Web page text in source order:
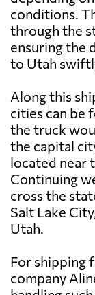
conditions.
through the
ensuring the
to Utah
Along this
cities can be
the truck
the capital
located near
Continuing
cross the
Salt Lake
Utah.
For shipping
company